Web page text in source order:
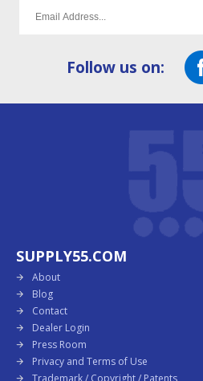
Follow us on:
SUPPLY55.COM
About
Blog
Contact
Dealer Login
Press Room
Privacy and Terms of Use
Trademark / Copyright / Patents